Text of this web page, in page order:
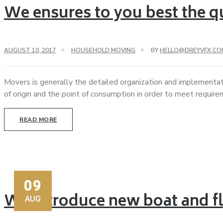
We ensures to you best the
AUGUST 10, 2017 HOUSEHOLD MOVING BY
Movers is generally the detailed organization and
of origin and the point of consumption in order to meet
READ MORE
09
AUG
We introduce new boat and